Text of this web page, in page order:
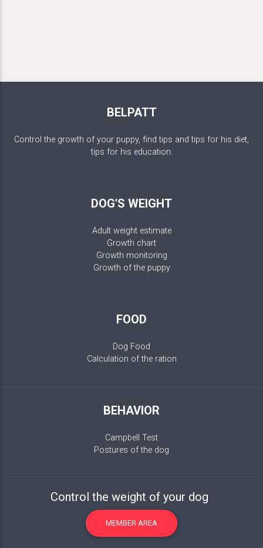
BELPATT
Control the growth of your puppy, find tips and tips for his diet,
tips for his education.
DOG'S WEIGHT
Adult weight estimate
Growth chart
Growth monitoring
Growth of the puppy
FOOD
Dog Food
Calculation of the ration
BEHAVIOR
Campbell Test
Postures of the dog
Control the weight of your dog
MEMBER AREA